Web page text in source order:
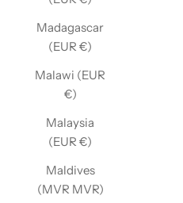
Madagascar
(EUR €)
Malawi (EUR
€)
Malaysia
(EUR €)
Maldives
(MVR MVR)